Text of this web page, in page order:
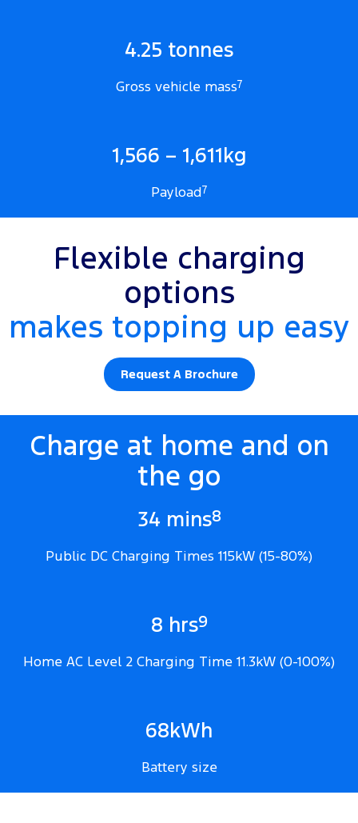
4.25 tonnes
Gross vehicle mass7
1,566 – 1,611kg
Payload7
Flexible charging
options
makes topping up easy
Request A Brochure
Charge at home and on
the go
34 mins8
Public DC Charging Times 115kW (15-80%)
8 hrs9
Home AC Level 2 Charging Time 11.3kW (0-100%)
68kWh
Battery size